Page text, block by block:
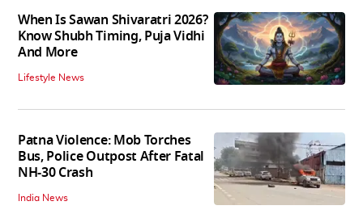
When Is Sawan Shivaratri 2026?
Know Shubh Timing, Puja Vidhi
And More
Lifestyle News
Patna Violence: Mob Torches
Bus, Police Outpost After Fatal
NH-30 Crash
India News